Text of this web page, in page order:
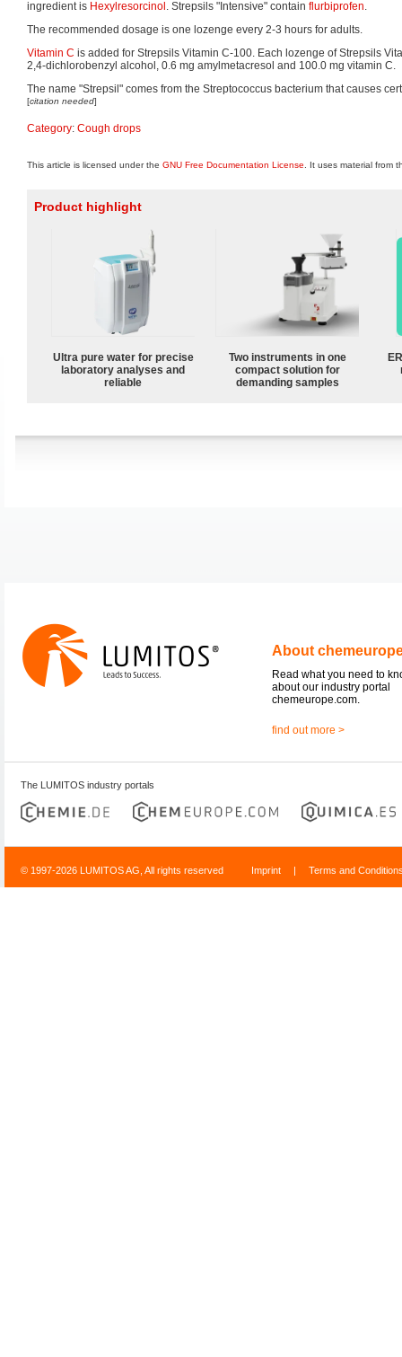
ingredient is Hexylresorcinol . Strepsils "Intensive" contain flurbiprofen.
The recommended dosage is one lozenge every 2-3 hours for adults.
Vitamin C is added for Strepsils Vitamin C-100. Each lozenge of Strepsils
2,4-dichlorobenzyl alcohol, 0.6 mg amylmetacresol and 100.0 mg vitamin C.
The name "Strepsil" comes from the Streptococcus bacterium that causes
[citation needed]
Category: Cough drops
This article is licensed under the GNU Free Documentation License . It uses material from
Product highlight
Ultra pure water for precise
laboratory analyses and
reliable
Two instruments in one
compact solution for
demanding samples
About
Read what you need to
about our industry portal
chemeurope.com.
find out more >
The LUMITOS industry portals
© 1997-2026 LUMITOS AG, All rights reserved Imprint | Terms and